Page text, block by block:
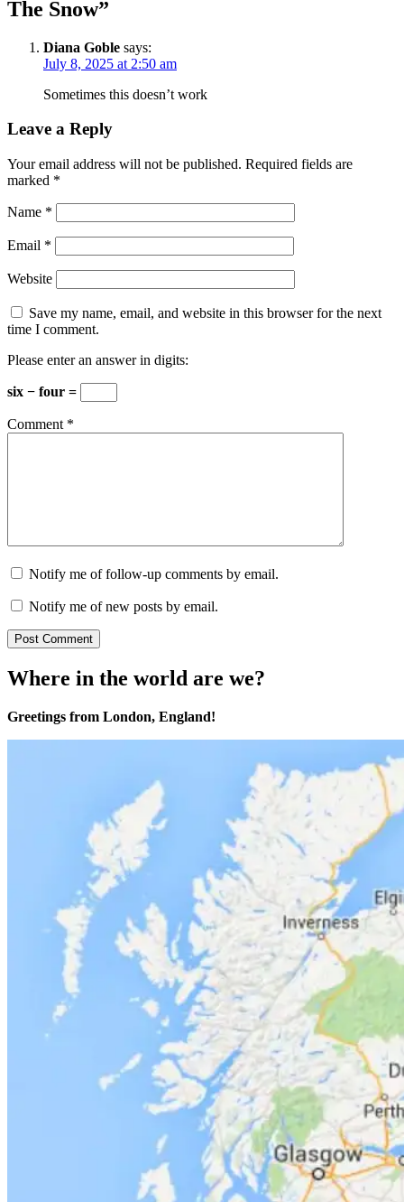
The Snow”
Diana Goble says:
July 8, 2025 at 2:50 am
Sometimes this doesn’t work
Leave a Reply
Your email address will not be published. Required fields are
marked *
Name *
Email *
Website
Save my name, email, and website in this browser for the next
time I comment.
Please enter an answer in digits:
six − four =
Comment *
Notify me of follow-up comments by email.
Notify me of new posts by email.
Where in the world are we?
Greetings from London, England!